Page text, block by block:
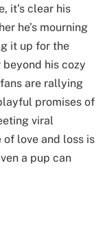
it’s clear his
he’s mourning
it up for the
his cozy
are rallying
promises of
viral
of love and loss is
a pup can